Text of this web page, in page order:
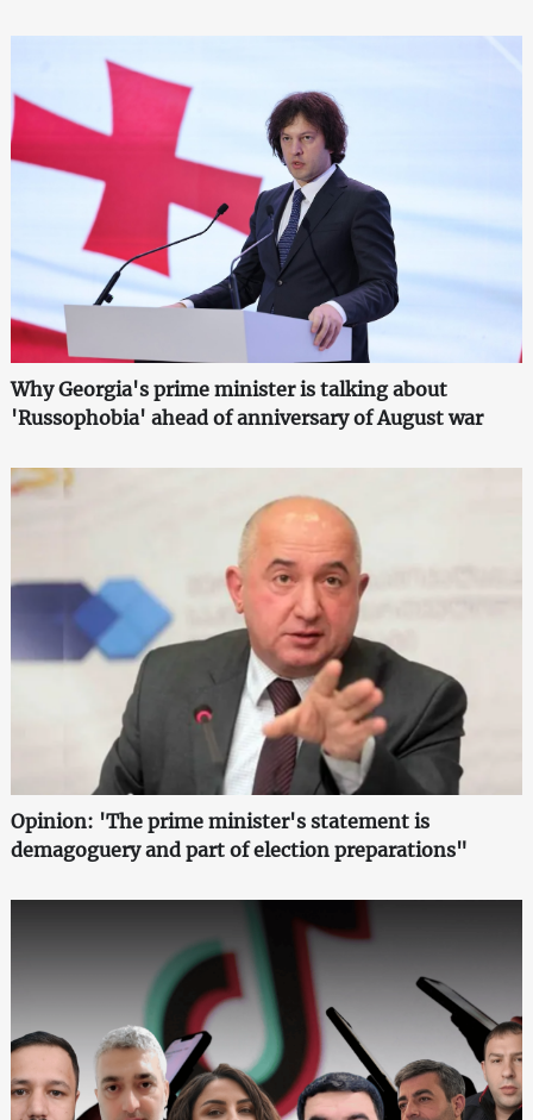
Why Georgia's prime minister is talking about
'Russophobia' ahead of anniversary of August war
Opinion: 'The prime minister's statement is
demagoguery and part of election preparations"